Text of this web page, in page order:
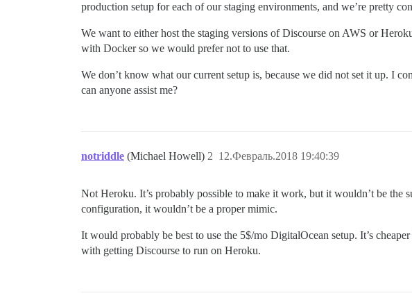
production setup for each of our staging environments, and we’re pretty
We want to either host the staging versions of Discourse on AWS or
with Docker so we would prefer not to use that.
We don’t know what our current setup is, because we did not set it up. I
can anyone assist me?
notriddle (Michael Howell) 12.Февраль.2018 19:40:39
2
Not Heroku. It’s probably possible to make it work, but it wouldn’t be the
configuration, it wouldn’t be a proper mimic.
It would probably be best to use the 5$/mo DigitalOcean setup. It’s
with getting Discourse to run on Heroku.